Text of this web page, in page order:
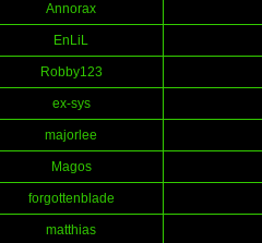
Annorax
EnLiL
Robby123
ex-sys
majorlee
Magos
forgottenblade
matthias